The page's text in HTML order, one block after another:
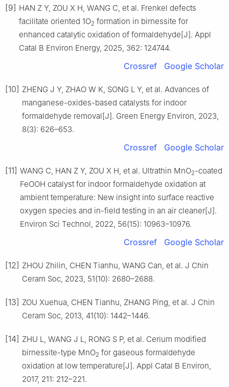
[9] HAN Z Y, ZOU X H, WANG C, et al. Frenkel defects
facilitate oriented 1O2 formation in birnessite for
enhanced catalytic oxidation of formaldehyde[J]. Appl
Catal B Environ Energy, 2025, 362: 124744.
Crossref Google Scholar
[10] ZHENG J Y, ZHAO W K, SONG L Y, et al. Advances of
manganese-oxides-based catalysts for indoor
formaldehyde removal[J]. Green Energy Environ, 2023,
8(3): 626–653.
Crossref Google Scholar
[11] WANG C, HAN Z Y, ZOU X H, et al. Ultrathin MnO2-coated
FeOOH catalyst for indoor formaldehyde oxidation at
ambient temperature: New insight into surface reactive
oxygen species and in-field testing in an air cleaner[J].
Environ Sci Technol, 2022, 56(15): 10963–10976.
Crossref Google Scholar
[12] ZHOU Zhilin, CHEN Tianhu, WANG Can, et al. J Chin
Ceram Soc, 2023, 51(10): 2680–2688.
[13] ZOU Xuehua, CHEN Tianhu, ZHANG Ping, et al. J Chin
Ceram Soc, 2013, 41(10): 1442–1446.
[14] ZHU L, WANG J L, RONG S P, et al. Cerium modified
birnessite-type MnO2 for gaseous formaldehyde
oxidation at low temperature[J]. Appl Catal B Environ,
2017, 211: 212–221.